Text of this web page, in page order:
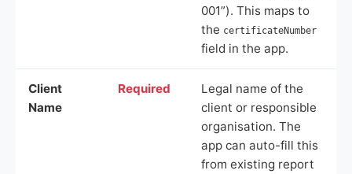
001”). This maps to
the certificateNumber
field in the app.
Client
Name
Required
Legal name of the
client or responsible
organisation. The
app can auto-fill this
from existing report